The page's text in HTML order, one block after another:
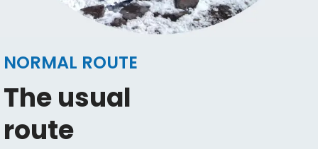
NORMAL ROUTE
The usual
route